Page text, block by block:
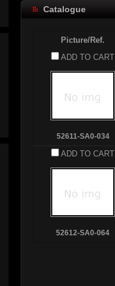
Catalogue
Picture/Ref.
ADD TO CART
52611-SA0-034
ADD TO CART
52612-SA0-064